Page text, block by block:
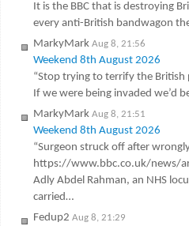
It is the BBC that is destroying
every anti-British bandwagon
MarkyMark Aug 8, 21:56
Weekend 8th August 2026
“Stop trying to terrify the British
If we were being invaded we’d
MarkyMark Aug 8, 21:51
Weekend 8th August 2026
“Surgeon struck off after
https://www.bbc.co.uk/news/
Adly Abdel Rahman, an NHS
carried…
Fedup2 Aug 8, 21:29